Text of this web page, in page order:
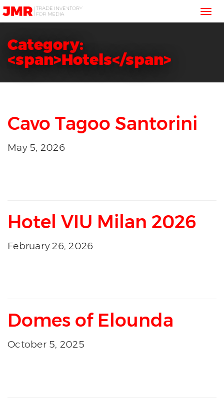
JMR
Media
Category:
<span>Hotels</span>
Cavo Tagoo Santorini
May 5, 2026
Hotel VIU Milan 2026
February 26, 2026
Domes of Elounda
October 5, 2025